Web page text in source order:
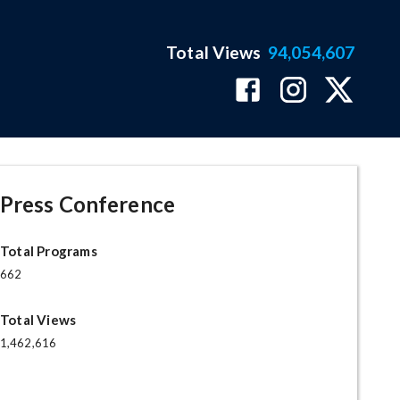
Total Views 94,054,607
Press Conference
Total Programs
662
Total Views
1,462,616